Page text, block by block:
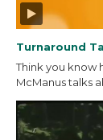
Turnaround
Think you know
McManus talks